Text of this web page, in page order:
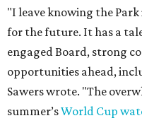
"I leave knowing the
for the future. It has a
engaged Board, strong
opportunities ahead,
Sawers wrote. "The
summer’sWorld Cup